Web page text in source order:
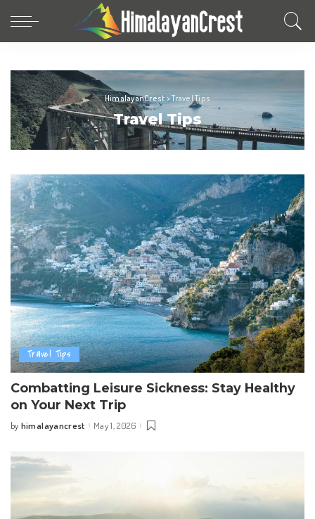
HimalayanCrest >Travel Tips
Travel Tips
Travel Tips
Combatting Leisure Sickness: Stay Healthy
on Your Next Trip
Posted
by himalayancrest May 1, 2026